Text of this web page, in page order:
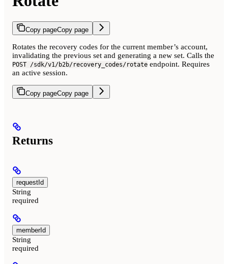
Copy pageCopy page
Rotates the recovery codes for the current member’s account,
invalidating the previous set and generating a new set. Calls the
POST /sdk/v1/b2b/recovery_codes/rotate endpoint. Requires
an active session.
Copy pageCopy page
Returns
requestId
String
required
memberId
String
required